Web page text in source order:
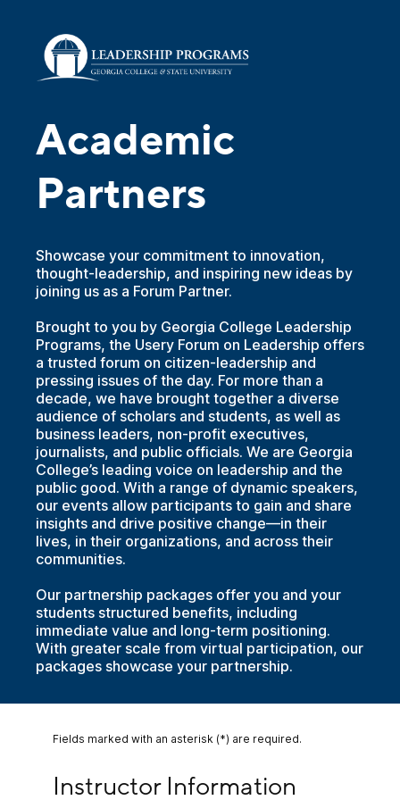
Academic
Partners
Showcase your commitment to innovation,
thought-leadership, and inspiring new ideas by
joining us as a Forum Partner.
Brought to you by Georgia College Leadership
Programs, the Usery Forum on Leadership offers
a trusted forum on citizen-leadership and
pressing issues of the day. For more than a
decade, we have brought together a diverse
audience of scholars and students, as well as
business leaders, non-profit executives,
journalists, and public officials. We are Georgia
College’s leading voice on leadership and the
public good. With a range of dynamic speakers,
our events allow participants to gain and share
insights and drive positive change—in their
lives, in their organizations, and across their
communities.
Our partnership packages offer you and your
students structured benefits, including
immediate value and long-term positioning.
With greater scale from virtual participation, our
packages showcase your partnership.
Fields marked with an asterisk (*) are required.
Instructor Information